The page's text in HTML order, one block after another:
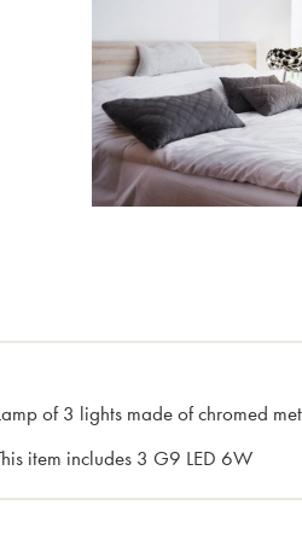
of 3 lights made of chromed
item includes 3 G9 LED 6W